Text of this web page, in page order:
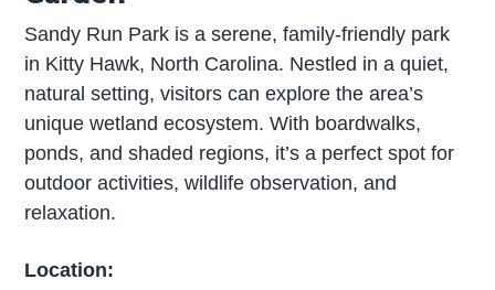
Sandy Run Park is a serene, family-friendly park
in Kitty Hawk, North Carolina. Nestled in a quiet,
natural setting, visitors can explore the area’s
unique wetland ecosystem. With boardwalks,
ponds, and shaded regions, it’s a perfect spot for
outdoor activities, wildlife observation, and
relaxation.
Location: